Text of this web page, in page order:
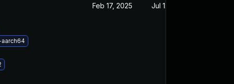
Feb 17, 2025 Jul 12, 2022